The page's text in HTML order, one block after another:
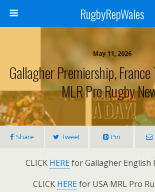
RugbyRepWales
May 11, 2026
Gallagher Premiership, France
MLR Pro Rugby
Share Tweet Pin
CLICK HEREfor Gallagher English
CLICK HEREfor USA MRL Pro